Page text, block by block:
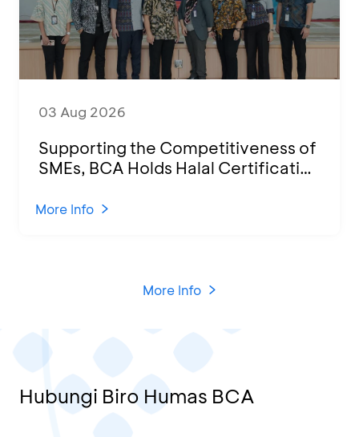
03 Aug 2026
Supporting the Competitiveness of
SMEs, BCA Holds Halal Certification
KCU Tanjung Priok
More Info
More Info
Hubungi Biro Humas BCA